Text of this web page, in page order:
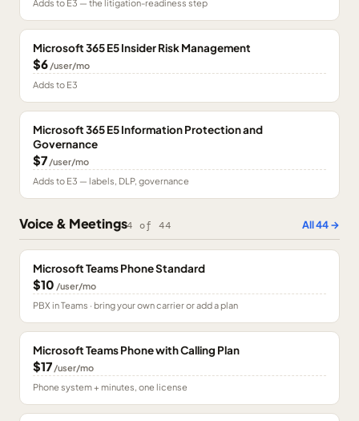
Adds to E3 — the litigation-readiness step
Microsoft 365 E5 Insider Risk Management
$6 /user/mo
Adds to E3
Microsoft 365 E5 Information Protection and
Governance
$7 /user/mo
Adds to E3 — labels, DLP, governance
Voice & Meetings4 of44 All44→
Microsoft Teams Phone Standard
$10 /user/mo
PBX in Teams · bring your own carrier or add a plan
Microsoft Teams Phone with Calling Plan
$17 /user/mo
Phone system + minutes, one license